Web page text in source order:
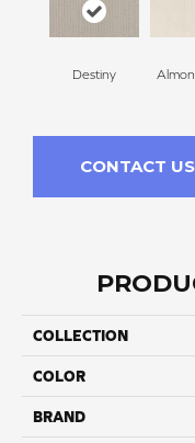
Destiny
CONTACT US
COLLECTION
COLOR
BRAND